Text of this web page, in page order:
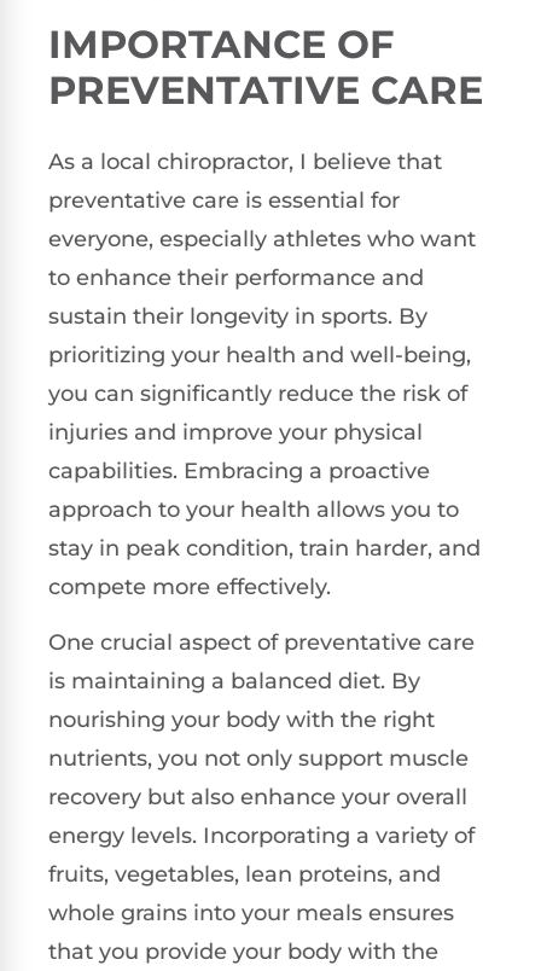
IMPORTANCE OF
PREVENTATIVE CARE
As a local chiropractor, I believe that
preventative care is essential for
everyone, especially athletes who want
to enhance their performance and
sustain their longevity in sports. By
prioritizing your health and well-being,
you can significantly reduce the risk of
injuries and improve your physical
capabilities. Embracing a proactive
approach to your health allows you to
stay in peak condition, train harder, and
compete more effectively.
One crucial aspect of preventative care
is maintaining a balanced diet. By
nourishing your body with the right
nutrients, you not only support muscle
recovery but also enhance your overall
energy levels. Incorporating a variety of
fruits, vegetables, lean proteins, and
whole grains into your meals ensures
that you provide your body with the